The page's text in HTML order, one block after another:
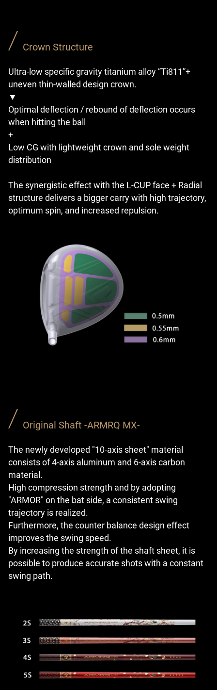
Crown Structure
Ultra-low specific gravity titanium alloy ”Ti811”+
uneven thin-walled design crown.
▼
Optimal deflection / rebound of deflection occurs
when hitting the ball
+
Low CG with lightweight crown and sole weight
distribution
The synergistic effect with the L-CUP face + Radial
structure delivers a bigger carry with high trajectory,
optimum spin, and increased repulsion.
Original Shaft -ARMRQ MX-
The newly developed "10-axis sheet" material
consists of 4-axis aluminum and 6-axis carbon
material.
High compression strength and by adopting
"ARMOR" on the bat side, a consistent swing
trajectory is realized.
Furthermore, the counter balance design effect
improves the swing speed.
By increasing the strength of the shaft sheet, it is
possible to produce accurate shots with a constant
swing path.